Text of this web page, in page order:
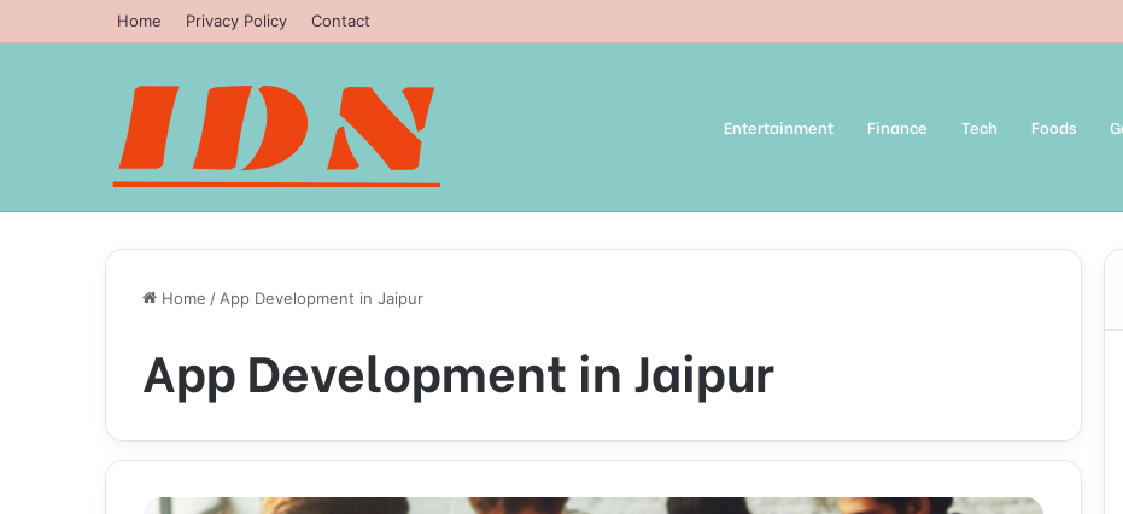
Home Privacy Policy Contact
Entertainment Finance Tech Foods
Home / App Development in Jaipur
App Development in Jaipur